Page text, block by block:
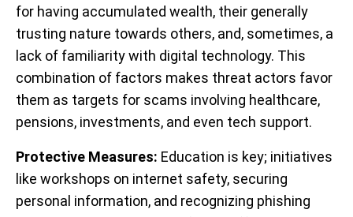
for having accumulated wealth, their generally
trusting nature towards others, and, sometimes, a
lack of familiarity with digital technology. This
combination of factors makes threat actors favor
them as targets for scams involving healthcare,
pensions, investments, and even tech support.
Protective Measures: Education is key; initiatives
like workshops on internet safety, securing
personal information, and recognizing phishing